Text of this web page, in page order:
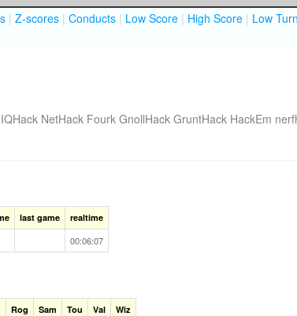
| Z-scores | Conducts | Low Score | High Score | Low
NetHack Fourk GnollHack GruntHack HackEm
last game realtime
00:06:07
Rog Sam Tou Val
Wiz